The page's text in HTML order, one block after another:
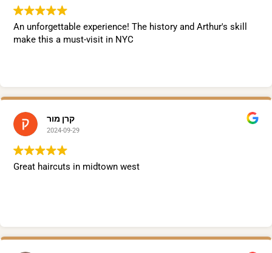
An unforgettable experience! The history and Arthur's skill
make this a must-visit in NYC
קרן מור
2024-09-29
Great haircuts in midtown west